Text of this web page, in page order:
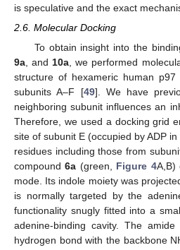
is speculative and the exact
2.6. Molecular Docking
To obtain insight into the
9a, and10a, we performed
structure of hexameric human
subunits A–F [49]. We have
neighboring subunit influences an
Therefore, we used a docking grid
site of subunit E (occupied by ADP
residues including those from
compound6a (green, Figure 4A,B)
mode. Its indole moiety was
is normally targeted by the
functionality snugly fitted into a
adenine-binding cavity. The
hydrogen bond with the backbone